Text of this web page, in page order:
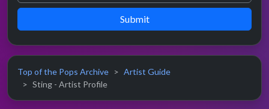
Submit
Top of the Pops Archive
Artist Guide
Sting - Artist Profile